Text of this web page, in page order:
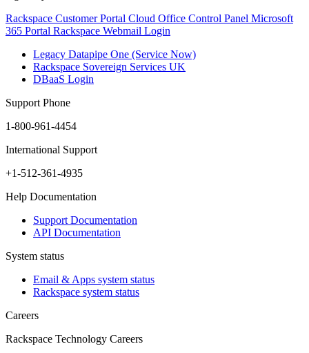
Rackspace Customer Portal Cloud Office Control Panel Microsoft
365 Portal Rackspace Webmail Login
Legacy Datapipe One (Service Now)
Rackspace Sovereign Services UK
DBaaS Login
Support Phone
1-800-961-4454
International Support
+1-512-361-4935
Help Documentation
Support Documentation
API Documentation
System status
Email & Apps system status
Rackspace system status
Careers
Rackspace Technology Careers